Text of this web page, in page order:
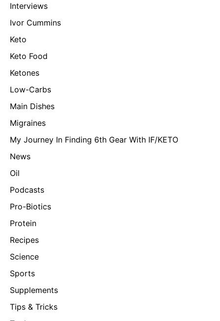
Interviews
Ivor Cummins
Keto
Keto Food
Ketones
Low-Carbs
Main Dishes
Migraines
My Journey In Finding 6th Gear With IF/KETO
News
Oil
Podcasts
Pro-Biotics
Protein
Recipes
Science
Sports
Supplements
Tips & Tricks